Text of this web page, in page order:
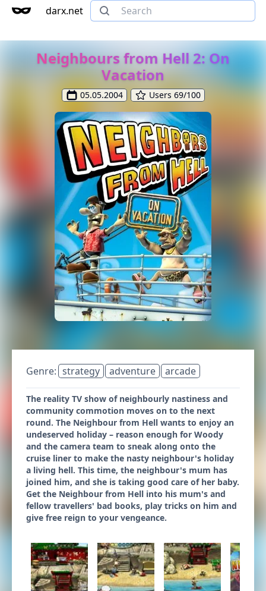
darx.net
Neighbours from Hell 2: On
Vacation
05.05.2004 Users 69/100
Genre: strategy adventure arcade
The reality TV show of neighbourly nastiness and
community commotion moves on to the next
round. The Neighbour from Hell wants to enjoy an
undeserved holiday – reason enough for Woody
and the camera team to sneak along onto the
cruise liner to make the nasty neighbour's holiday
a living hell. This time, the neighbour's mum has
joined him, and she is taking good care of her baby.
Get the Neighbour from Hell into his mum's and
fellow travellers' bad books, play tricks on him and
give free reign to your vengeance.